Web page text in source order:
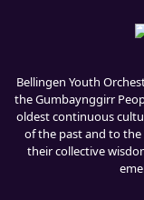
Bellingen Youth
the Gumbaynggirr
oldest continuous
of the past and to
their collective